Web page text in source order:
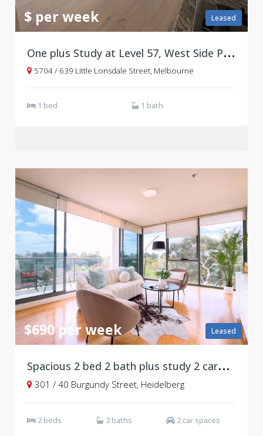
Leased
$ per week
O
ne plus Study at Level 57, West Side Place Tower B
5704 / 639 Little Lonsdale Street, Melbourne
1 bed 1 bath
Leased
$690 per week
S
pacious 2 bed 2 bath plus study 2 carpark
301 / 40 Burgundy Street, Heidelberg
2 beds 2 baths 2 car spaces